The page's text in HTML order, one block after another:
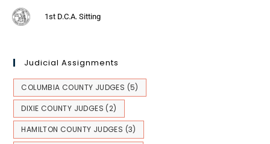
1st D.C.A. Sitting
Judicial Assignments
COLUMBIA COUNTY JUDGES (5)
DIXIE COUNTY JUDGES (2)
HAMILTON COUNTY JUDGES (3)